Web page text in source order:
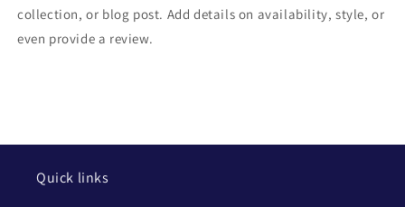
collection, or blog post. Add details on availability, style, or
even provide a review.
Quick links